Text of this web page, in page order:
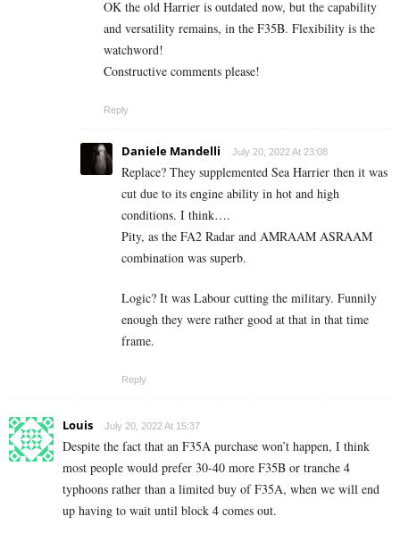
OK the old Harrier is outdated now, but the capability
and versatility remains, in the F35B. Flexibility is the
watchword!
Constructive comments please!
Reply
Daniele Mandelli July 20, 2022 At 23:08
Replace? They supplemented Sea Harrier then it was
cut due to its engine ability in hot and high
conditions. I think….
Pity, as the FA2 Radar and AMRAAM ASRAAM
combination was superb.
Logic? It was Labour cutting the military. Funnily
enough they were rather good at that in that time
frame.
Reply
Louis July 20, 2022 At 15:37
Despite the fact that an F35A purchase won’t happen, I think
most people would prefer 30-40 more F35B or tranche 4
typhoons rather than a limited buy of F35A, when we will end
up having to wait until block 4 comes out.